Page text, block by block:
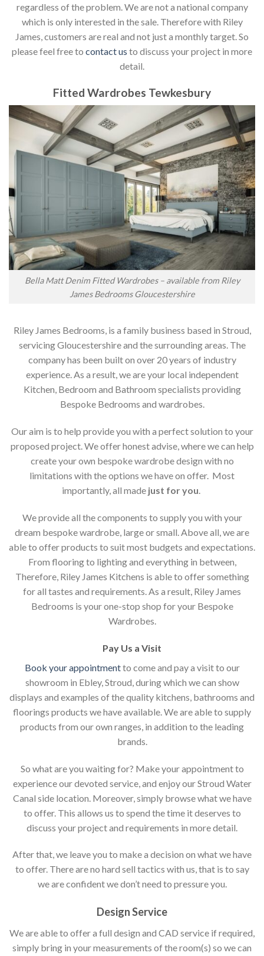
regardless of the problem. We are not a national company
which is only interested in the sale. Therefore with Riley
James, customers are real and not just a monthly target. So
please feel free to contact us to discuss your project in more
detail.
Fitted Wardrobes Tewkesbury
Bella Matt Denim Fitted Wardrobes – available from Riley
James Bedrooms Gloucestershire
Riley James Bedrooms, is a family business based in Stroud,
servicing Gloucestershire and the surrounding areas. The
company has been built on over 20 years of industry
experience. As a result, we are your local independent
Kitchen, Bedroom and Bathroom specialists providing
Bespoke Bedrooms and wardrobes.
Our aim is to help provide you with a perfect solution to your
proposed project. We offer honest advise, where we can help
create your own bespoke wardrobe design with no
limitations with the options we have on offer. Most
importantly, all made just for you.
We provide all the components to supply you with your
dream bespoke wardrobe, large or small. Above all, we are
able to offer products to suit most budgets and expectations.
From flooring to lighting and everything in between,
Therefore, Riley James Kitchens is able to offer something
for all tastes and requirements. As a result, Riley James
Bedrooms is your one-stop shop for your Bespoke
Wardrobes.
Pay Us a Visit
Book your appointmentto come and pay a visit to our
showroom in Ebley, Stroud, during which we can show
displays and examples of the quality kitchens, bathrooms and
floorings products we have available. We are able to supply
products from our own ranges, in addition to the leading
brands.
So what are you waiting for? Make your appointment to
experience our devoted service, and enjoy our Stroud Water
Canal side location. Moreover, simply browse what we have
to offer. This allows us to spend the time it deserves to
discuss your project and requirements in more detail.
After that, we leave you to make a decision on what we have
to offer. There are no hard sell tactics with us, that is to say
we are confident we don’t need to pressure you.
Design Service
We are able to offer a full design and CAD service if required,
simply bring in your measurements of the room(s) so we can